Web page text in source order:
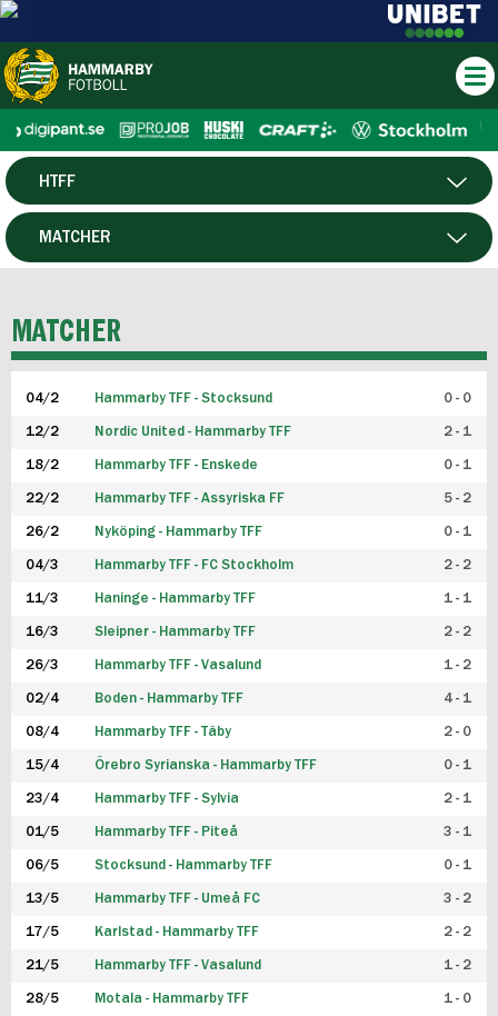
HERR
HTFF
P19
FUTSAL HERR
FUTSAL DAM
MATCHER
MATCHER
04/2 Hammarby TFF - Stocksund 0 - 0
12/2 Nordic United - Hammarby TFF 2 - 1
18/2 Hammarby TFF - Enskede 0 - 1
22/2 Hammarby TFF - Assyriska FF 5 - 2
26/2 Nyköping - Hammarby TFF 0 - 1
04/3 Hammarby TFF - FC Stockholm 2 - 2
11/3 Haninge - Hammarby TFF 1 - 1
16/3 Sleipner - Hammarby TFF 2 - 2
26/3 Hammarby TFF - Vasalund 1 - 2
02/4 Boden - Hammarby TFF 4 - 1
08/4 Hammarby TFF - Täby 2 - 0
15/4 Örebro Syrianska - Hammarby TFF 0 - 1
23/4 Hammarby TFF - Sylvia 2 - 1
01/5 Hammarby TFF - Piteå 3 - 1
06/5 Stocksund - Hammarby TFF 0 - 1
13/5 Hammarby TFF - Umeå FC 3 - 2
17/5 Karlstad - Hammarby TFF 2 - 2
21/5 Hammarby TFF - Vasalund 1 - 2
28/5 Motala - Hammarby TFF 1 - 0